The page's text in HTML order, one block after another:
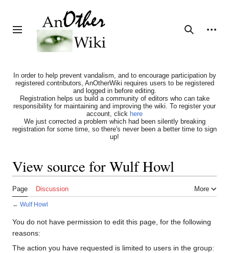
Toggle sidebar
Search
Personal tools
In order to help prevent vandalism, and to encourage participation by
registered contributors, AnOtherWiki requires users to be registered
and logged in before editing.
Registration helps us build a community of editors who can take
responsibility for maintaining and improving the wiki. To register your
account, click here
We just corrected a problem which had been silently breaking
registration for some time, so there's never been a better time to sign
up!
View source for Wulf Howl
Page Discussion More
← Wulf Howl
You do not have permission to edit this page, for the following
reasons:
The action you have requested is limited to users in the group: